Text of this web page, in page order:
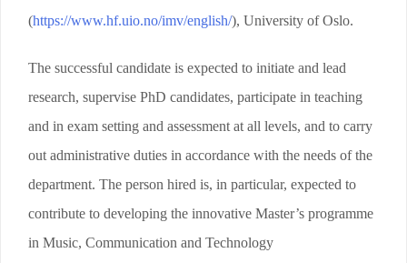
(https://www.hf.uio.no/imv/english/), University of Oslo.
The successful candidate is expected to initiate and lead
research, supervise PhD candidates, participate in teaching
and in exam setting and assessment at all levels, and to carry
out administrative duties in accordance with the needs of the
department. The person hired is, in particular, expected to
contribute to developing the innovative Master’s programme
in Music, Communication and Technology